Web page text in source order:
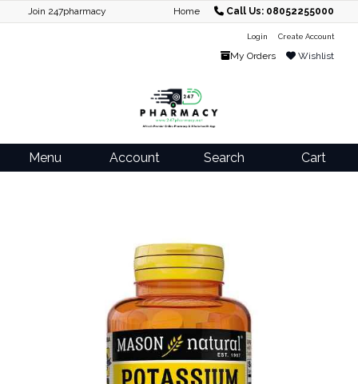
Join 247pharmacy Home Call Us: 08052255000
Login Create Account
My Orders Wishlist
Menu Account Search Cart